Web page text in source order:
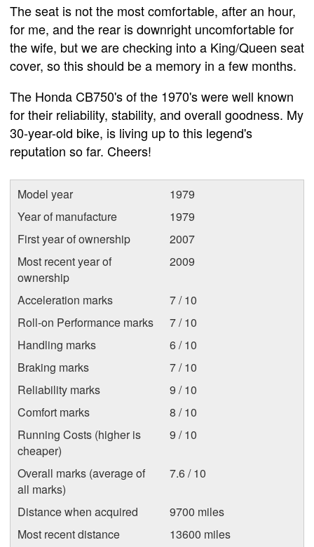
The seat is not the most comfortable, after an hour,
for me, and the rear is downright uncomfortable for
the wife, but we are checking into a King/Queen seat
cover, so this should be a memory in a few months.
The Honda CB750's of the 1970's were well known
for their reliability, stability, and overall goodness. My
30-year-old bike, is living up to this legend's
reputation so far. Cheers!
Model year
1979
Year of manufacture
1979
First year of ownership
2007
Most recent year of
ownership
2009
Acceleration marks
7 / 10
Roll-on Performance marks
7 / 10
Handling marks
6 / 10
Braking marks
7 / 10
Reliability marks
9 / 10
Comfort marks
8 / 10
Running Costs (higher is
cheaper)
9 / 10
Overall marks (average of
all marks)
7.6 / 10
Distance when acquired
9700 miles
Most recent distance
13600 miles